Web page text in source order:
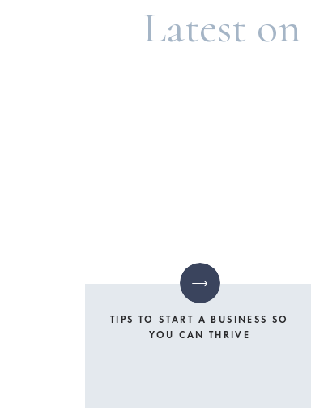
Latest
TIPS TO START A BUSINESS SO
YOU CAN THRIVE